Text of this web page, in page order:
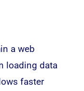
a web
loading data
faster